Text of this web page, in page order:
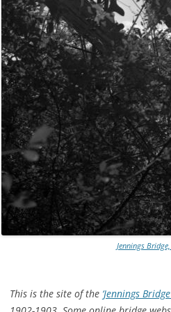
Jennings
This is the site of the ‘Jennings Bridge’